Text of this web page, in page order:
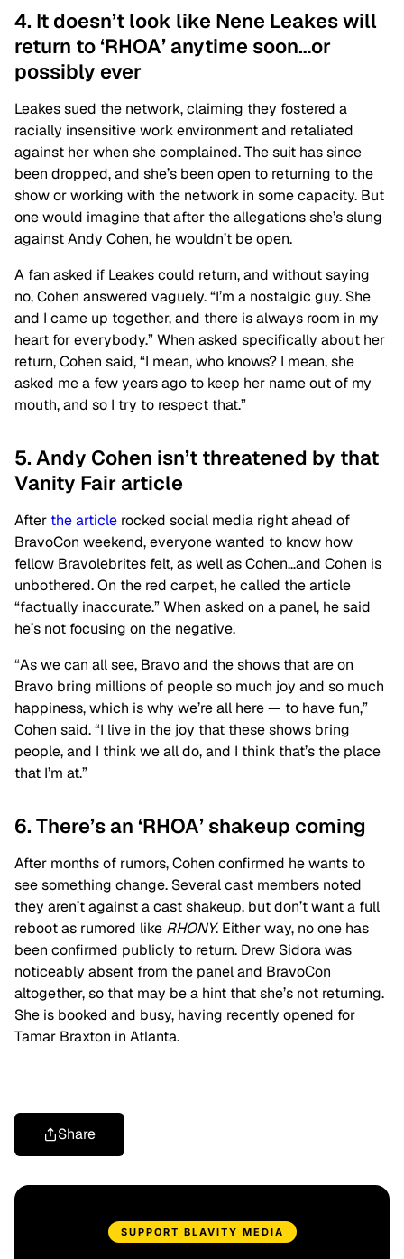
4. It doesn’t look like Nene Leakes will
return to ‘RHOA’ anytime soon…or
possibly ever
Leakes sued the network, claiming they fostered a
racially insensitive work environment and retaliated
against her when she complained. The suit has since
been dropped, and she’s been open to returning to the
show or working with the network in some capacity. But
one would imagine that after the allegations she’s slung
against Andy Cohen, he wouldn’t be open.
A fan asked if Leakes could return, and without saying
no, Cohen answered vaguely. “I’m a nostalgic guy. She
and I came up together, and there is always room in my
heart for everybody.” When asked specifically about her
return, Cohen said, “I mean, who knows? I mean, she
asked me a few years ago to keep her name out of my
mouth, and so I try to respect that.”
5. Andy Cohen isn’t threatened by that
Vanity Fair article
After the article rocked social media right ahead of
BravoCon weekend, everyone wanted to know how
fellow Bravolebrites felt, as well as Cohen…and Cohen is
unbothered. On the red carpet, he called the article
“factually inaccurate.” When asked on a panel, he said
he’s not focusing on the negative.
“As we can all see, Bravo and the shows that are on
Bravo bring millions of people so much joy and so much
happiness, which is why we’re all here — to have fun,”
Cohen said. “I live in the joy that these shows bring
people, and I think we all do, and I think that’s the place
that I’m at.”
6. There’s an ‘RHOA’ shakeup coming
After months of rumors, Cohen confirmed he wants to
see something change. Several cast members noted
they aren’t against a cast shakeup, but don’t want a full
reboot as rumored like RHONY. Either way, no one has
been confirmed publicly to return. Drew Sidora was
noticeably absent from the panel and BravoCon
altogether, so that may be a hint that she’s not returning.
She is booked and busy, having recently opened for
Tamar Braxton in Atlanta.
Share
SUPPORT BLAVITY MEDIA